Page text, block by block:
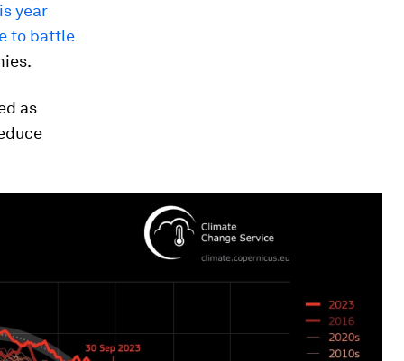
year
to battle
as